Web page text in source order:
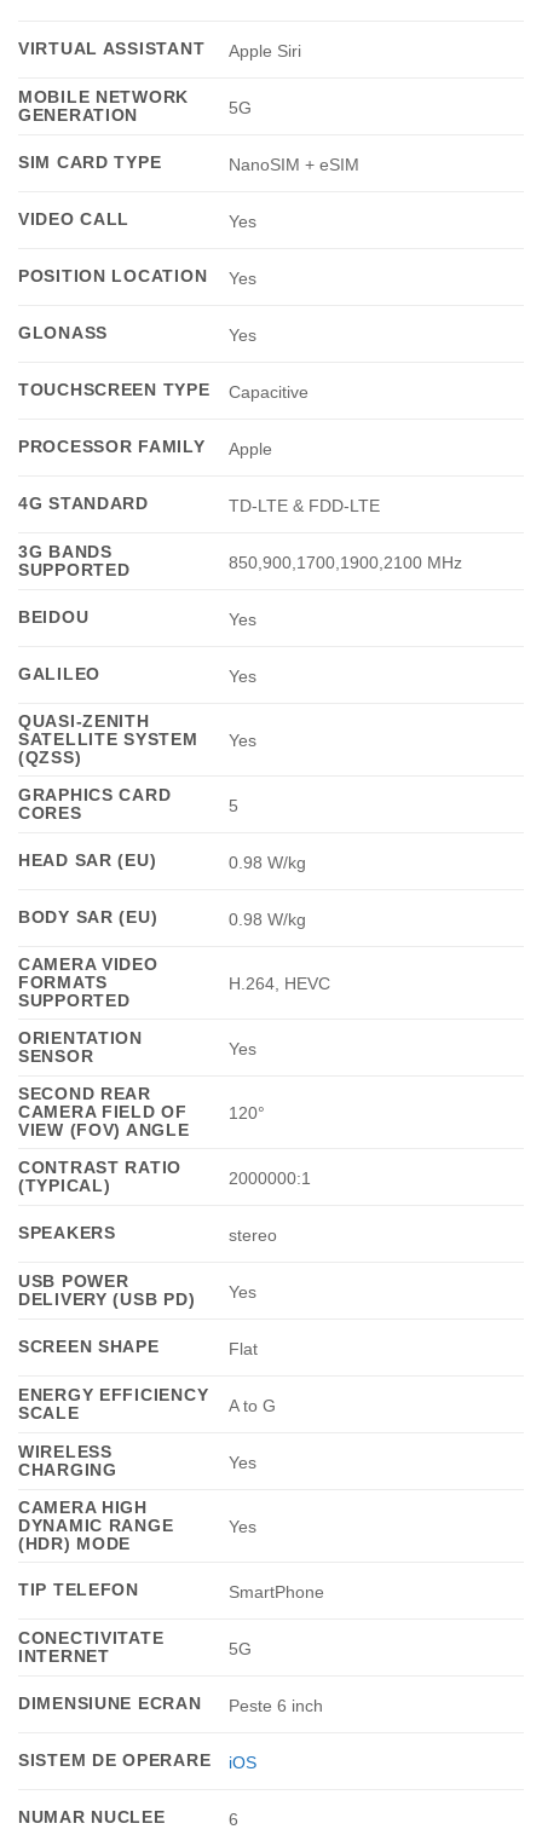
VIRTUAL ASSISTANT Apple Siri
MOBILE NETWORK
GENERATION
5G
SIM CARD TYPE NanoSIM + eSIM
VIDEO CALL Yes
POSITION LOCATION Yes
GLONASS Yes
TOUCHSCREEN TYPE Capacitive
PROCESSOR FAMILY Apple
4G STANDARD TD-LTE & FDD-LTE
3G BANDS
SUPPORTED
850,900,1700,1900,2100 MHz
BEIDOU Yes
GALILEO Yes
QUASI-ZENITH
SATELLITE SYSTEM
(QZSS)
Yes
GRAPHICS CARD
CORES
5
HEAD SAR (EU) 0.98 W/kg
BODY SAR (EU) 0.98 W/kg
CAMERA VIDEO
FORMATS
SUPPORTED
H.264, HEVC
ORIENTATION
SENSOR
Yes
SECOND REAR
CAMERA FIELD OF
VIEW (FOV) ANGLE
120°
CONTRAST RATIO
(TYPICAL)
2000000:1
SPEAKERS stereo
USB POWER
DELIVERY (USB PD)
Yes
SCREEN SHAPE Flat
ENERGY EFFICIENCY
SCALE
A to G
WIRELESS
CHARGING
Yes
CAMERA HIGH
DYNAMIC RANGE
(HDR) MODE
Yes
TIP TELEFON SmartPhone
CONECTIVITATE
INTERNET
5G
DIMENSIUNE ECRAN Peste 6 inch
SISTEM DE OPERARE iOS
NUMAR NUCLEE 6